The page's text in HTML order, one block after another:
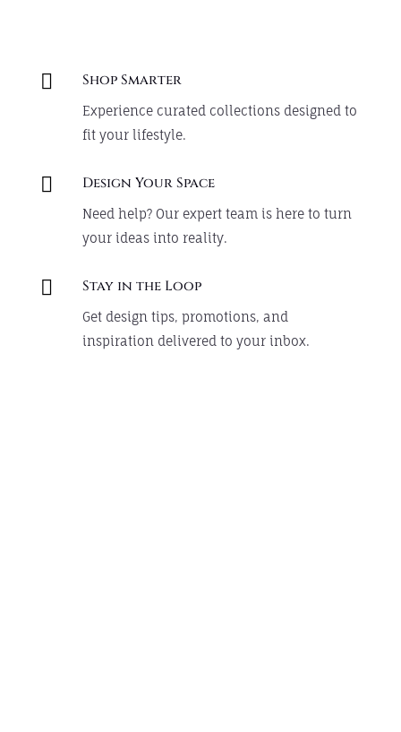
 Shop Smarter
Experience curated collections designed to
fit your lifestyle.
 Design Your Space
Need help? Our expert team is here to turn
your ideas into reality.
 Stay in the Loop
Get design tips, promotions, and
inspiration delivered to your inbox.